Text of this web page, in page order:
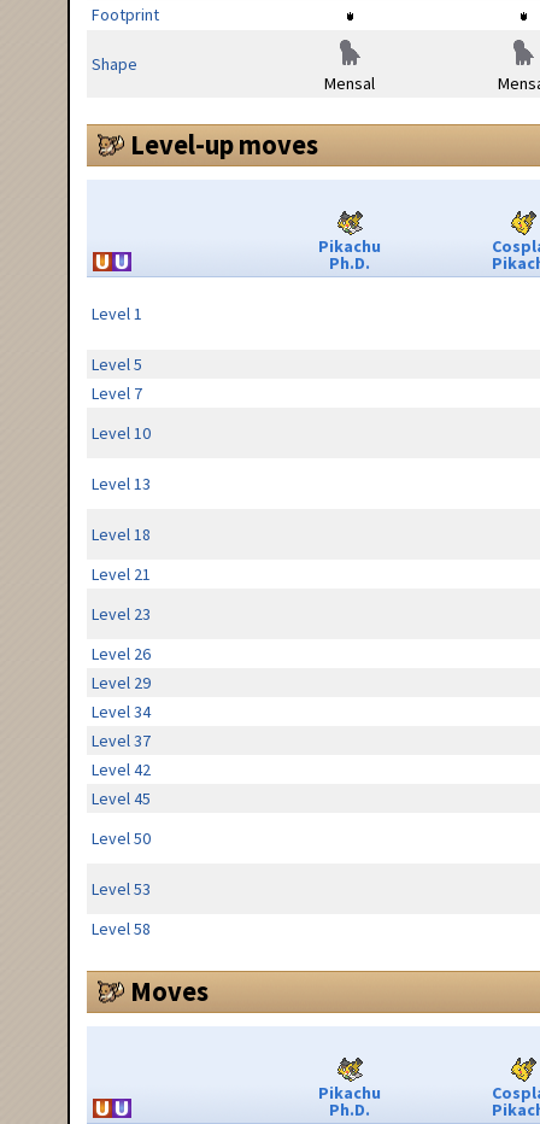
Footprint
Shape
Mensal
Level-up moves
Pikachu
Ph.D.
Level 1
Level 5
Level 7
Level 10
Level 13
Level 18
Level 21
Level 23
Level 26
Level 29
Level 34
Level 37
Level 42
Level 45
Level 50
Level 53
Level 58
Moves
Pikachu
Ph.D.